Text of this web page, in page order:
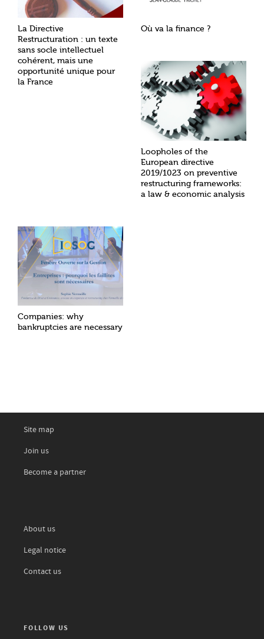
La Directive
Restructuration : un texte
sans socle intellectuel
cohérent, mais une
opportunité unique pour
la France
Où va la finance ?
Loopholes of the
European directive
2019/1023 on preventive
restructuring frameworks:
a law & economic analysis
Companies: why
bankruptcies are necessary
Site map
Join us
Become a partner
About us
Legal notice
Contact us
FOLLOW US